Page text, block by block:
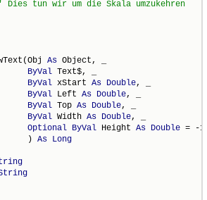
As Object, _
ByVal Text$, _
ByVal xStart As Double, _
ByVal Left As Double, _
ByVal Top As Double, _
ByVal Width As Double, _
Optional ByVal Height As Double = -1
)
As Long